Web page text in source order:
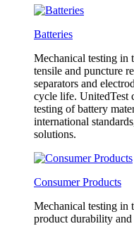
Batteries
Mechanical testing in
tensile and puncture
separators and
cycle life. UnitedTest
testing of battery
international
solutions.
Consumer Products
Mechanical testing in
product durability and